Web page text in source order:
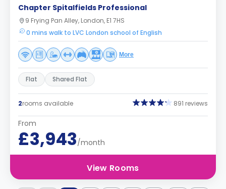
Chapter Spitalfields Professional
9 Frying Pan Alley, London, E1 7HS
0 mins walk to LVC London school of English
More
Flat Shared Flat
2rooms available 891 reviews
From
£3,943/month
View Rooms